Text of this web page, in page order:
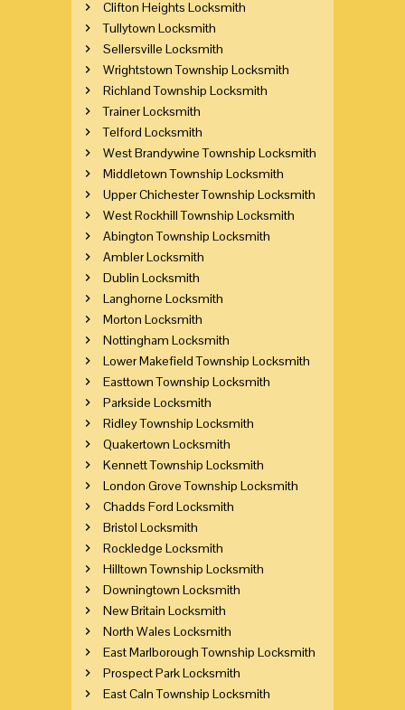
Clifton Heights Locksmith
Tullytown Locksmith
Sellersville Locksmith
Wrightstown Township Locksmith
Richland Township Locksmith
Trainer Locksmith
Telford Locksmith
West Brandywine Township Locksmith
Middletown Township Locksmith
Upper Chichester Township Locksmith
West Rockhill Township Locksmith
Abington Township Locksmith
Ambler Locksmith
Dublin Locksmith
Langhorne Locksmith
Morton Locksmith
Nottingham Locksmith
Lower Makefield Township Locksmith
Easttown Township Locksmith
Parkside Locksmith
Ridley Township Locksmith
Quakertown Locksmith
Kennett Township Locksmith
London Grove Township Locksmith
Chadds Ford Locksmith
Bristol Locksmith
Rockledge Locksmith
Hilltown Township Locksmith
Downingtown Locksmith
New Britain Locksmith
North Wales Locksmith
East Marlborough Township Locksmith
Prospect Park Locksmith
East Caln Township Locksmith